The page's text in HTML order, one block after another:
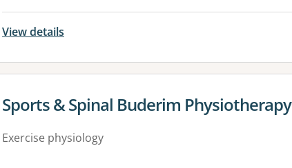
View details
View details for
Sports & Spinal Buderim Physiotherapy
Exercise physiology